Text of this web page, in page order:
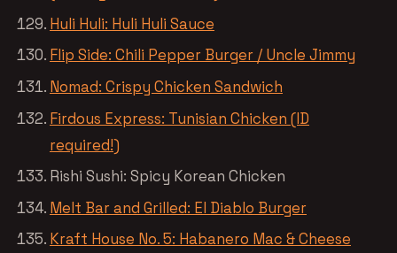
Huli Huli: Huli Huli Sauce
Flip Side: Chili Pepper Burger / Uncle Jimmy
Nomad: Crispy Chicken Sandwich
Firdous Express: Tunisian Chicken (ID
required!)
Rishi Sushi: Spicy Korean Chicken
Melt Bar and Grilled: El Diablo Burger
Kraft House No. 5: Habanero Mac & Cheese